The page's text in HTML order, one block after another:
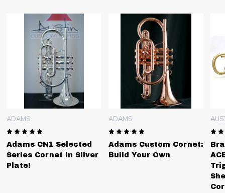
Adams CN1 Selected
Series Cornet in Silver
Plate!
ADAMS
Adams Custom Cornet:
Build Your Own
ADAMS